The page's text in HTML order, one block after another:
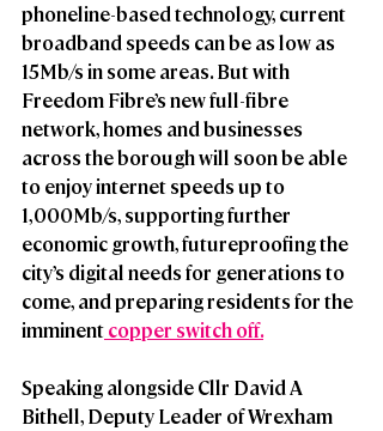
phoneline-based technology, current
broadband speeds can be as low as
15Mb/s in some areas. But with
Freedom Fibre’s new full-fibre
network, homes and businesses
across the borough will soon be able
to enjoy internet speeds up to
1,000Mb/s, supporting further
economic growth, futureproofing the
city’s digital needs for generations to
come, and preparing residents for the
imminent copper switch off.
Speaking alongside Cllr David A
Bithell, Deputy Leader of Wrexham